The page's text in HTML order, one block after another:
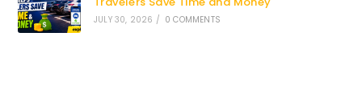
JULY 30, 2026 / 0 COMMENTS